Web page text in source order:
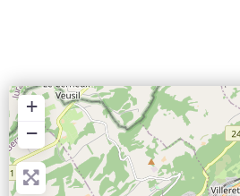
+
−